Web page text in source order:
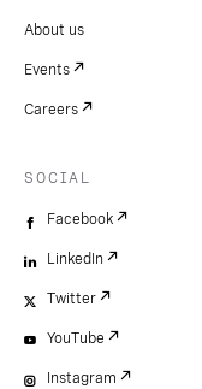
About us
Events
Careers
SOCIAL
Facebook
LinkedIn
Twitter
YouTube
Instagram